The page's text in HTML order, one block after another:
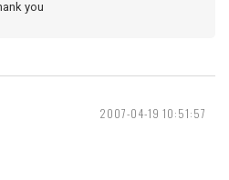
you
2007-04-19 10:51:57